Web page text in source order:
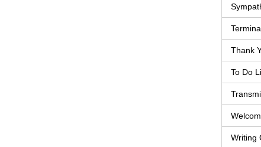
Thank
To Do
Writing